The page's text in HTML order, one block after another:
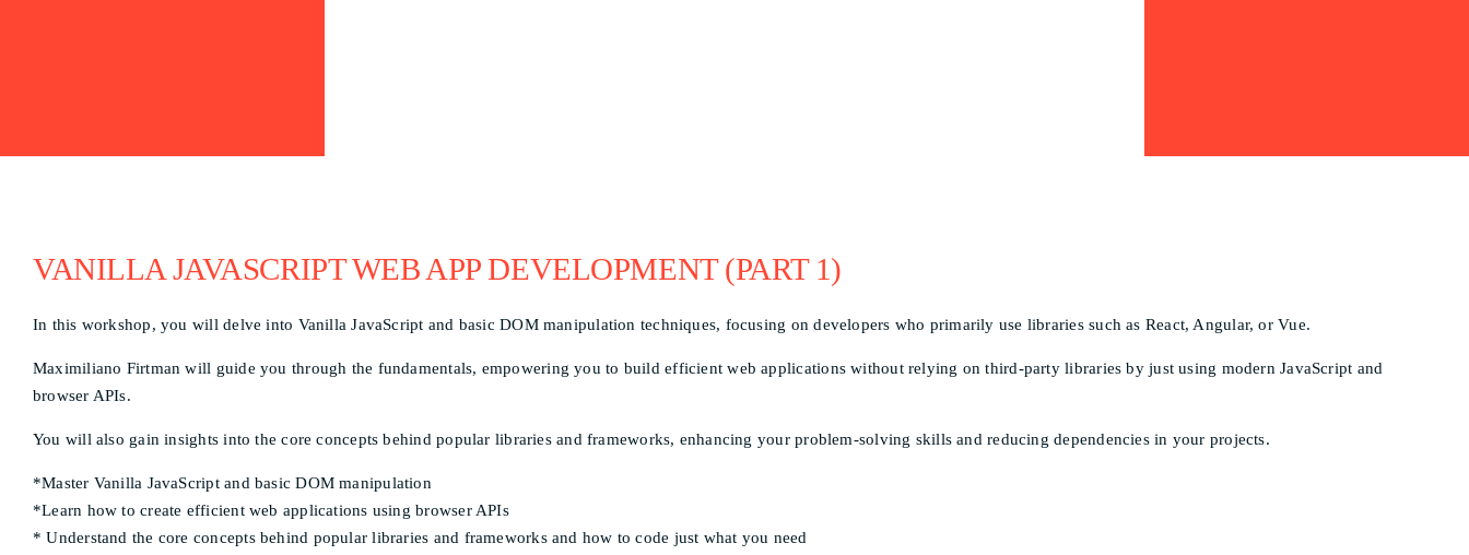
VANILLA JAVASCRIPT WEB APP DEVELOPMENT (PART 1)
In this workshop, you will delve into Vanilla JavaScript and basic DOM manipulation techniques, focusing on developers who primarily use libraries such as React, Angular, or Vue.
Maximiliano Firtman will guide you through the fundamentals, empowering you to build efficient web applications without relying on third-party libraries by just using modern JavaScript and
browser APIs.
You will also gain insights into the core concepts behind popular libraries and frameworks, enhancing your problem-solving skills and reducing dependencies in your projects.
*Master Vanilla JavaScript and basic DOM manipulation
*Learn how to create efficient web applications using browser APIs
* Understand the core concepts behind popular libraries and frameworks and how to code just what you need